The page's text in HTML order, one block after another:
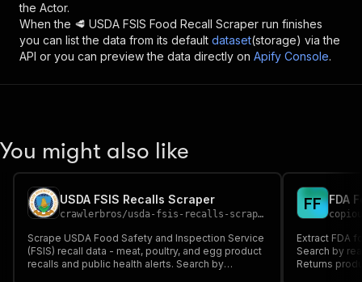
the Actor.
When the 🥩 USDA FSIS Food Recall Scraper run finishes
you can list the data from its default dataset(storage) via the
API or you can preview the data directly on Apify Console.
You might also like
USDA FSIS Recalls Scraper
crawlerbros/usda-fsis-recalls-scraper
Scrape USDA Food Safety and Inspection Service
(FSIS) recall data - meat, poultry, and egg product
recalls and public health alerts. Search by
FF FDA
Extract FDA
Search by
Returns